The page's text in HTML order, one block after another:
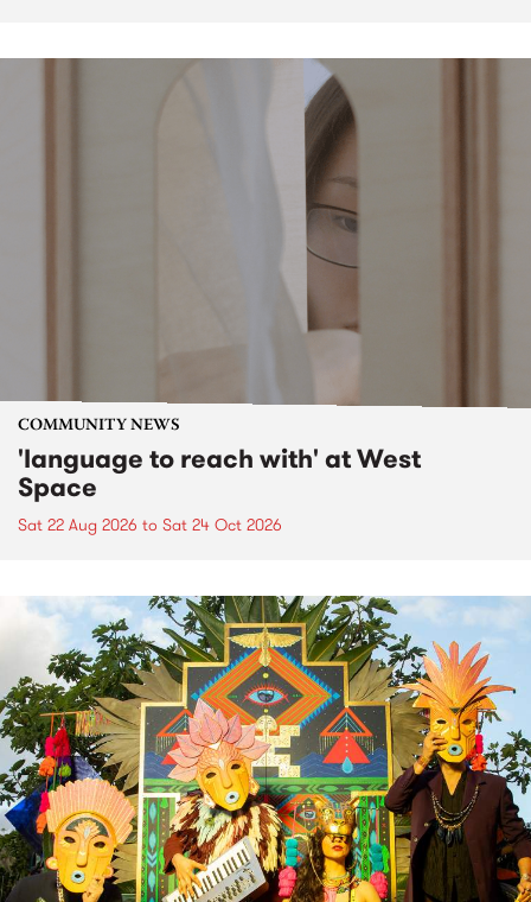
COMMUNITY NEWS
'language to reach with' at West
Space
Sat 22 Aug 2026 to Sat 24 Oct 2026